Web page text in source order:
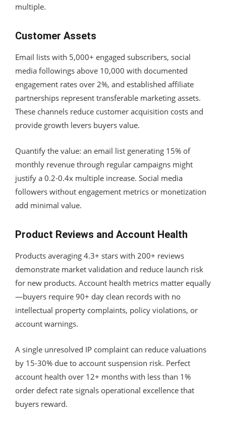
multiple.
Customer Assets
Email lists with 5,000+ engaged subscribers, social
media followings above 10,000 with documented
engagement rates over 2%, and established affiliate
partnerships represent transferable marketing assets.
These channels reduce customer acquisition costs and
provide growth levers buyers value.
Quantify the value: an email list generating 15% of
monthly revenue through regular campaigns might
justify a 0.2-0.4x multiple increase. Social media
followers without engagement metrics or monetization
add minimal value.
Product Reviews and Account Health
Products averaging 4.3+ stars with 200+ reviews
demonstrate market validation and reduce launch risk
for new products. Account health metrics matter equally
—buyers require 90+ day clean records with no
intellectual property complaints, policy violations, or
account warnings.
A single unresolved IP complaint can reduce valuations
by 15-30% due to account suspension risk. Perfect
account health over 12+ months with less than 1%
order defect rate signals operational excellence that
buyers reward.